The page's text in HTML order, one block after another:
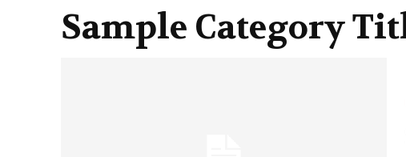
Sample Category